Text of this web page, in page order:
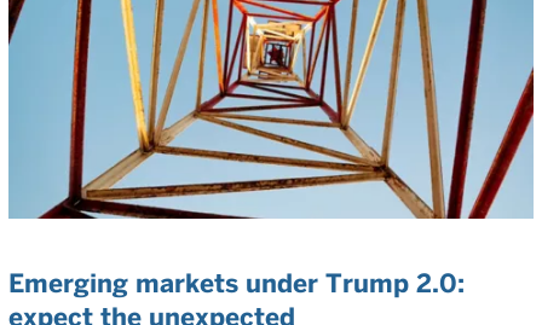
Emerging markets under Trump 2.0:
expect the unexpected